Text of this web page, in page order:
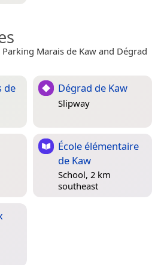
Marais de Kaw and Dégrad
de
Dégrad de Kaw
Slipway
École élémentaire
de Kaw
School, 2 km
southeast